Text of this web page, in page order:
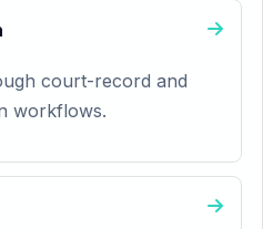
court-record and
workflows.